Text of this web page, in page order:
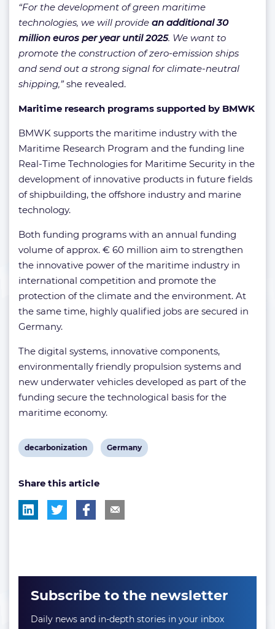
“For the development of green maritime
technologies, we will provide an additional 30
million euros per year until 2025. We want to
promote the construction of zero-emission ships
and send out a strong signal for climate-neutral
shipping,”she revealed.
Maritime research programs supported by BMWK
BMWK supports the maritime industry with the
Maritime Research Program and the funding line
Real-Time Technologies for Maritime Security in the
development of innovative products in future fields
of shipbuilding, the offshore industry and marine
technology.
Both funding programs with an annual funding
volume of approx. € 60 million aim to strengthen
the innovative power of the maritime industry in
international competition and promote the
protection of the climate and the environment. At
the same time, highly qualified jobs are secured in
Germany.
The digital systems, innovative components,
environmentally friendly propulsion systems and
new underwater vehicles developed as part of the
funding secure the technological basis for the
maritime economy.
View
tag:
decarbonization
View
Germany
Share this article
Subscribe to the newsletter
Daily news and in-depth stories in your inbox